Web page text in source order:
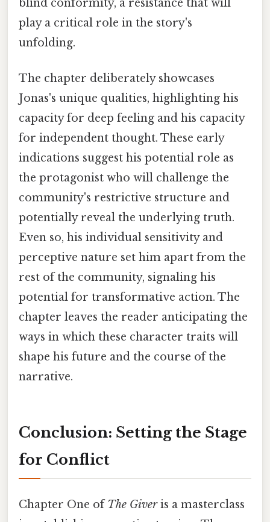
blind conformity, a resistance that will
play a critical role in the story's
unfolding.
The chapter deliberately showcases
Jonas's unique qualities, highlighting his
capacity for deep feeling and his capacity
for independent thought. These early
indications suggest his potential role as
the protagonist who will challenge the
community's restrictive structure and
potentially reveal the underlying truth.
Even so, his individual sensitivity and
perceptive nature set him apart from the
rest of the community, signaling his
potential for transformative action. The
chapter leaves the reader anticipating the
ways in which these character traits will
shape his future and the course of the
narrative.
Conclusion: Setting the Stage
for Conflict
Chapter One ofThe Giveris a masterclass